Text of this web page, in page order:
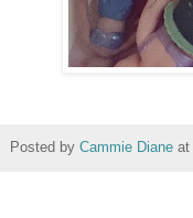
Posted by Cammie Diane at